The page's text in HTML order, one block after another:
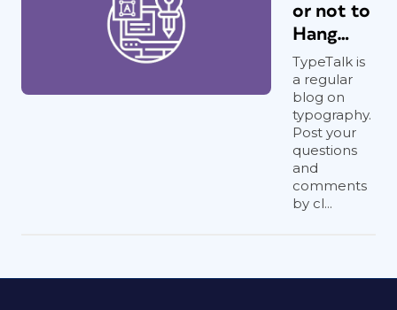
or not to
Hang…
TypeTalk is
a regular
blog on
typography.
Post your
questions
and
comments
by cl...